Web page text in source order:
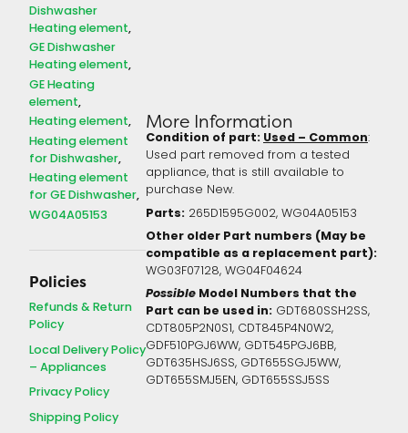
Dishwasher
Heating element
GE Dishwasher
Heating element
GE Heating
element
Heating element
Heating element
for Dishwasher
Heating element
for GE Dishwasher
WG04A05153
Policies
Refunds & Return
Policy
Local Delivery Policy
– Appliances
Privacy Policy
Shipping Policy
More Information
Condition of part:Used – Common:
Used part removed from a tested
appliance, that is still available to
purchase New.
Parts: 265D1595G002, WG04A05153
Other older Part numbers (May be
compatible as a replacement part):
WG03F07128, WG04F04624
PossibleModel Numbers that the
Part can be used in: GDT680SSH2SS,
CDT805P2N0S1, CDT845P4N0W2,
GDF510PGJ6WW, GDT545PGJ6BB,
GDT635HSJ6SS, GDT655SGJ5WW,
GDT655SMJ5EN, GDT655SSJ5SS